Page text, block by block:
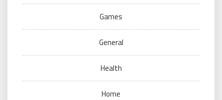
Games
General
Health
Home